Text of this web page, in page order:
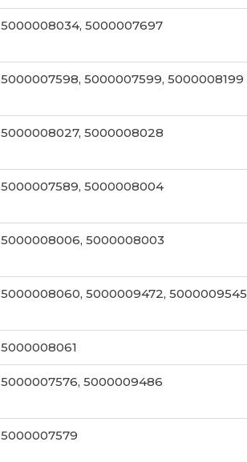
5000008034, 5000007697
5000007598, 5000007599, 5000008199
5000008027, 5000008028
5000007589, 5000008004
5000008006, 5000008003
5000008060, 5000009472, 5000009545
5000008061
5000007576, 5000009486
5000007579